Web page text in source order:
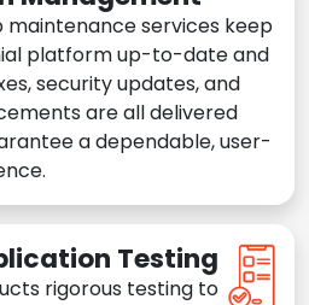
maintenance services keep
platform up-to-date and
security updates, and
are all delivered
a dependable, user-
Testing
rigorous testing to